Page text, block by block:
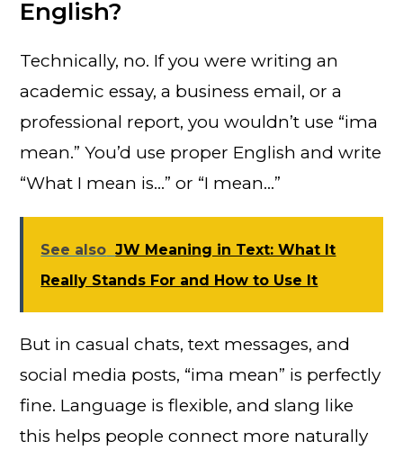
English?
Technically, no. If you were writing an
academic essay, a business email, or a
professional report, you wouldn’t use “ima
mean.” You’d use proper English and write
“What I mean is…” or “I mean…”
See also JW Meaning in Text: What It
Really Stands For and How to Use It
But in casual chats, text messages, and
social media posts, “ima mean” is perfectly
fine. Language is flexible, and slang like
this helps people connect more naturally